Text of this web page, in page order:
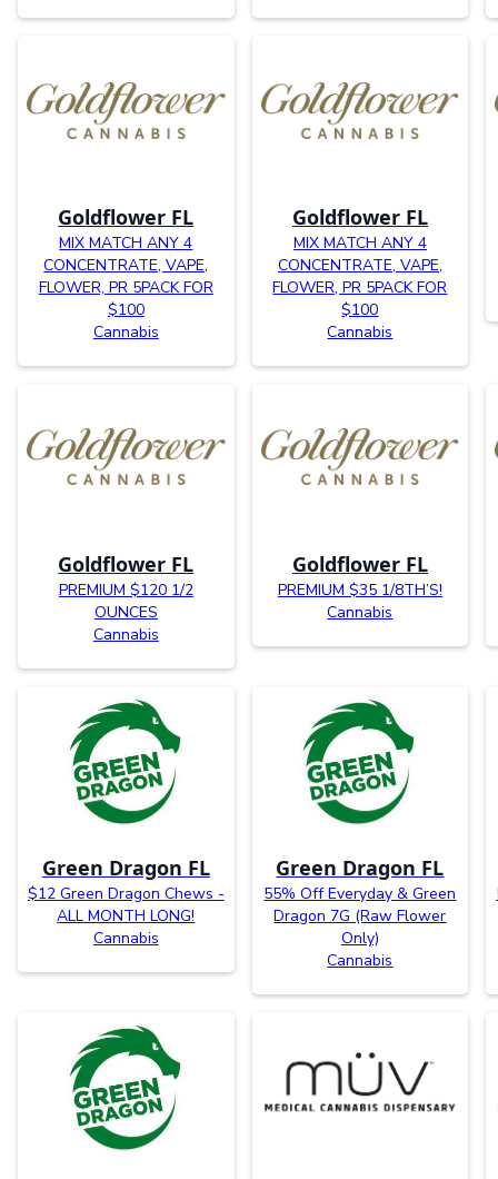
Goldflower FL
MIX MATCH ANY 4
CONCENTRATE, VAPE,
FLOWER, PR 5PACK FOR
$100
Cannabis
Goldflower FL
MIX MATCH ANY 4
CONCENTRATE, VAPE,
FLOWER, PR 5PACK FOR
$100
Cannabis
Goldflower FL
PREMIUM $120 1/2
OUNCES
Cannabis
Goldflower FL
PREMIUM $35 1/8TH’S!
Cannabis
Green Dragon FL
$12 Green Dragon Chews -
ALL MONTH LONG!
Cannabis
Green Dragon FL
55% Off Everyday & Green
Dragon 7G (Raw Flower
Only)
Cannabis